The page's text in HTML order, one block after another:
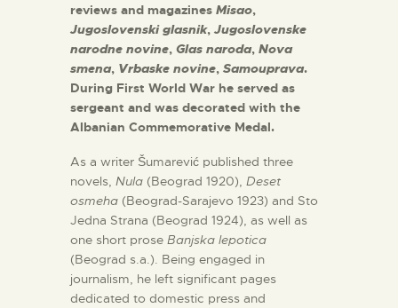
reviews and magazines Misao,
Jugoslovenski glasnik, Jugoslovenske
narodne novine, Glas naroda, Nova
smena, Vrbaske novine, Samouprava.
During First World War he served as
sergeant and was decorated with the
Albanian Commemorative Medal.
As a writer Šumarević published three
novels, Nula (Beograd 1920), Deset
osmeha (Beograd-Sarajevo 1923) and Sto
Jedna Strana (Beograd 1924), as well as
one short prose Banjska lepotica
(Beograd s.a.). Being engaged in
journalism, he left significant pages
dedicated to domestic press and